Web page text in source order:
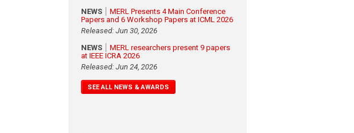
NEWS
MERL Presents 4 Main Conference
Papers and 6 Workshop Papers at ICML 2026
Released: Jun 30, 2026
NEWS
MERL researchers present 9 papers
at IEEE ICRA 2026
Released: Jun 24, 2026
SEE ALL NEWS & AWARDS